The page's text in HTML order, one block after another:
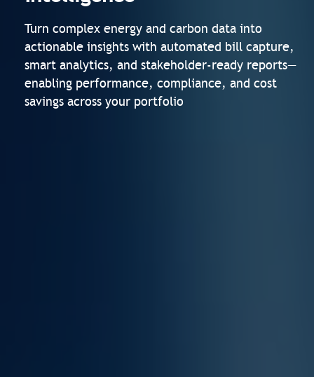
Turn complex energy and carbon data into
actionable insights with automated bill capture,
smart analytics, and stakeholder-ready reports—
enabling performance, compliance, and cost
savings across your portfolio